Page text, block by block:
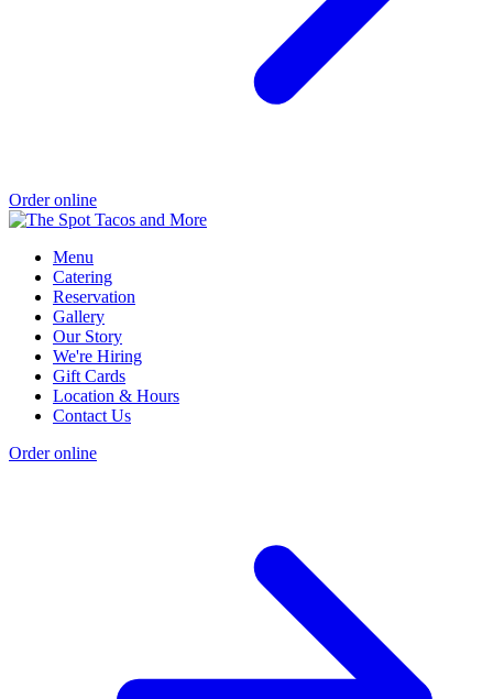
Order online
Menu
Catering
Reservation
Gallery
Our Story
We're Hiring
Gift Cards
Location & Hours
Contact Us
Order online